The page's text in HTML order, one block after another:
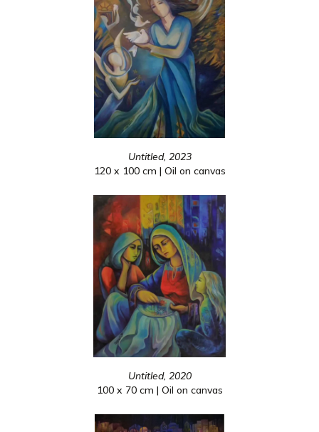
Untitled, 2023
120 x 100 cm | Oil on canvas
Untitled, 2020
100 x 70 cm | Oil on canvas